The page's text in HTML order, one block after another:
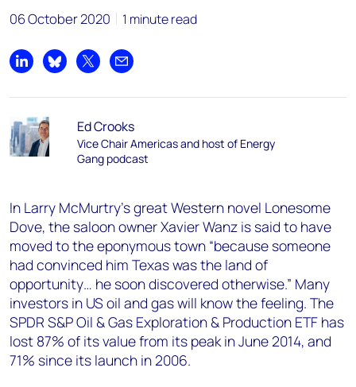
06 October 2020 1 minute read
Share on LinkedIn
Share on Bluesky
Share on XShare by email
Ed Crooks
Vice Chair Americas and host of Energy
Gang podcast
In Larry McMurtry’s great Western novel Lonesome
Dove, the saloon owner Xavier Wanz is said to have
moved to the eponymous town “because someone
had convinced him Texas was the land of
opportunity… he soon discovered otherwise.” Many
investors in US oil and gas will know the feeling. The
SPDR S&P Oil & Gas Exploration & Production ETF has
lost 87% of its value from its peak in June 2014, and
71% since its launch in 2006.